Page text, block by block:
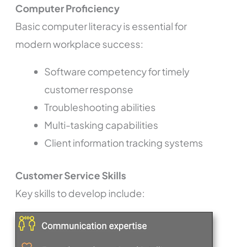
Computer Proficiency
Basic computer literacy is essential for
modern workplace success:
Software competency for timely
customer response
Troubleshooting abilities
Multi-tasking capabilities
Client information tracking systems
Customer Service Skills
Key skills to develop include: